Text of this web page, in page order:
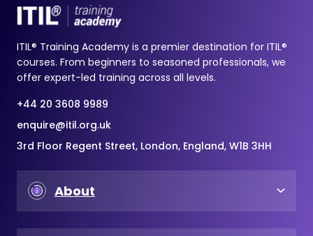
ITIL® Training Academy is a premier destination for ITIL®
courses. From beginners to seasoned professionals, we
offer expert-led training across all levels.
+44 20 3608 9989
enquire@itil.org.uk
3rd Floor Regent Street, London, England, W1B 3HH
About